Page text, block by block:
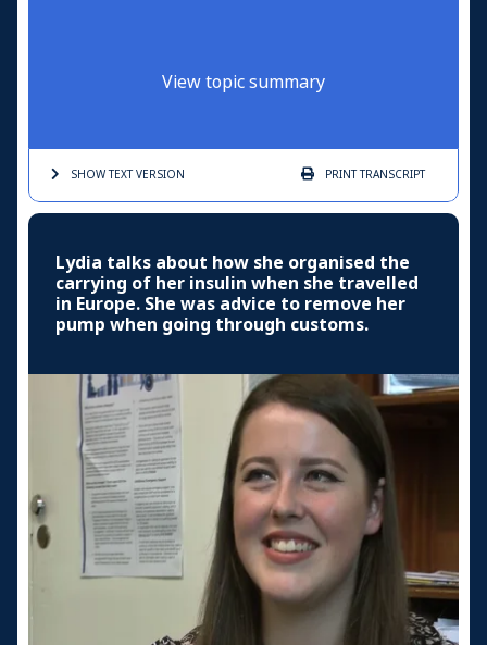
View topic summary
SHOW TEXTVERSION PRINTTRANSCRIPT
Lydia talks about how she organised the
carrying of her insulin when she travelled
in Europe. She was advice to remove her
pump when going through customs.